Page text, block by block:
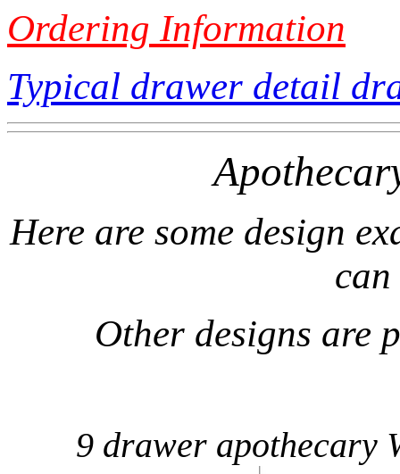
Ordering Information
Typical drawer detail
Here are some design
can
Other designs are
9 drawer apothecary